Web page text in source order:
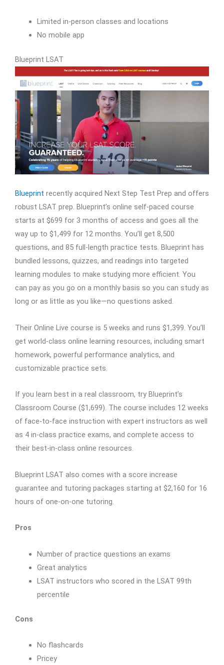
Limited in-person classes and locations
No mobile app
Blueprint LSAT
Blueprint recently acquired Next Step Test Prep and offers
robust LSAT prep. Blueprint’s online self-paced course
starts at $699 for 3 months of access and goes all the
way up to $1,499 for 12 months. You’ll get 8,500
questions, and 85 full-length practice tests. Blueprint has
bundled lessons, quizzes, and readings into targeted
learning modules to make studying more efficient. You
can pay as you go on a monthly basis so you can study as
long or as little as you like—no questions asked.
Their Online Live course is 5 weeks and runs $1,399. You’ll
get world-class online learning resources, including smart
homework, powerful performance analytics, and
customizable practice sets.
If you learn best in a real classroom, try Blueprint’s
Classroom Course ($1,699). The course includes 12 weeks
of face-to-face instruction with expert instructors as well
as 4 in-class practice exams, and complete access to
their best-in-class online resources.
Blueprint LSAT also comes with a score increase
guarantee and tutoring packages starting at $2,160 for 16
hours of one-on-one tutoring.
Pros
Number of practice questions an exams
Great analytics
LSAT instructors who scored in the LSAT 99th
percentile
Cons
No flashcards
Pricey